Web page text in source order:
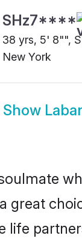
SHz7****
38 yrs, 5' 8"",
New York
Show
great
life